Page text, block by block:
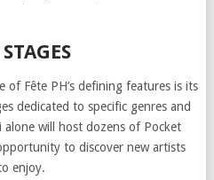
Fête PH’s defining features is its
dedicated to specific genres and
alone will host dozens of Pocket
to discover new artists
enjoy.